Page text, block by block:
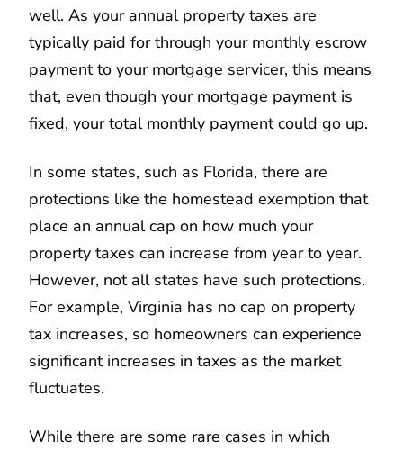
well. As your annual property taxes are
typically paid for through your monthly escrow
payment to your mortgage servicer, this means
that, even though your mortgage payment is
fixed, your total monthly payment could go up.
In some states, such as Florida, there are
protections like the homestead exemption that
place an annual cap on how much your
property taxes can increase from year to year.
However, not all states have such protections.
For example, Virginia has no cap on property
tax increases, so homeowners can experience
significant increases in taxes as the market
fluctuates.
While there are some rare cases in which